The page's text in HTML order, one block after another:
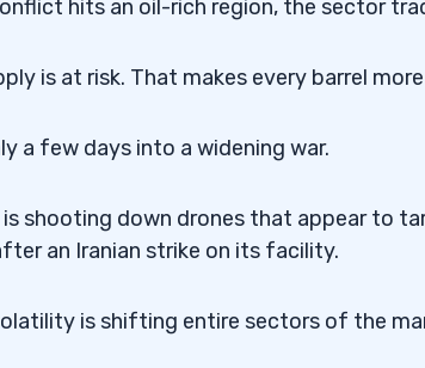
hits an oil-rich region, the sector
is at risk. That makes every barrel
a few days into a widening war.
is shooting down drones that appear to
an Iranian strike on its facility.
is shifting entire sectors of the